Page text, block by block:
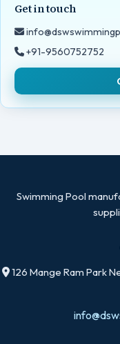
Get in touch
+91-9560752752
Swimming Pool
126 Mange Ram Park